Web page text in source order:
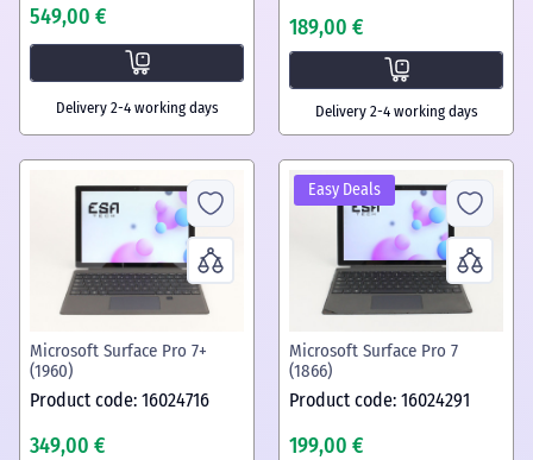
549,00 €
Delivery 2-4 working days
189,00 €
Delivery 2-4 working days
Microsoft Surface Pro 7+
(1960)
Product code: 16024716
349,00 €
Easy Deals
Microsoft Surface Pro 7
(1866)
Product code: 16024291
199,00 €